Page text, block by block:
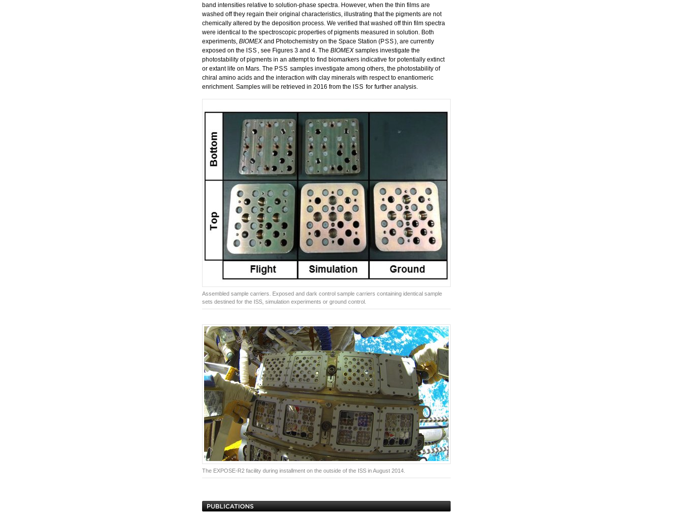
band intensities relative to solution-phase spectra. However, when the thin films are
washed off they regain their original characteristics, illustrating that the pigments are not
chemically altered by the deposition process. We verified that washed off thin film spectra
were identical to the spectroscopic properties of pigments measured in solution. Both
experiments, BIOMEX and Photochemistry on the Space Station (PSS), are currently
exposed on the ISS , see Figures 3 and 4. The BIOMEXsamples investigate the
photostability of pigments in an attempt to find biomarkers indicative for potentially extinct
or extant life on Mars. The PSS samples investigate among others, the photostability of
chiral amino acids and the interaction with clay minerals with respect to enantiomeric
enrichment. Samples will be retrieved in 2016 from the ISS for further analysis.
Assembled sample carriers. Exposed and dark control sample carriers containing identical sample
sets destined for the ISS, simulation experiments or ground control.
The EXPOSE-R2 facility during installment on the outside of the ISS in August 2014.